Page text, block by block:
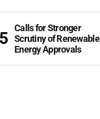
Calls for Stronger
Scrutiny of Renewable
Energy Approvals